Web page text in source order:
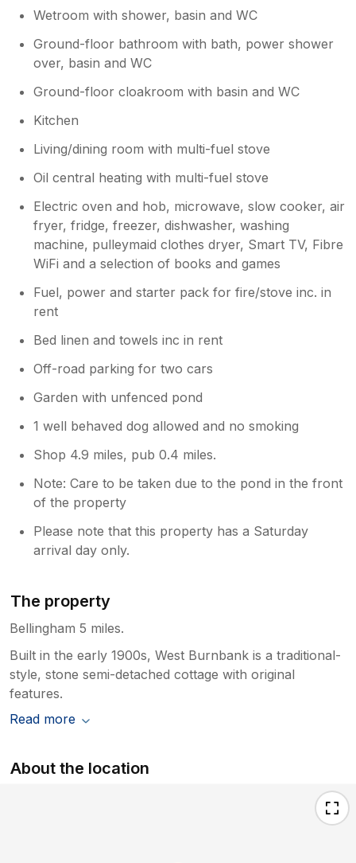
Wetroom with shower, basin and WC
Ground-floor bathroom with bath, power shower
over, basin and WC
Ground-floor cloakroom with basin and WC
Kitchen
Living/dining room with multi-fuel stove
Oil central heating with multi-fuel stove
Electric oven and hob, microwave, slow cooker, air
fryer, fridge, freezer, dishwasher, washing
machine, pulleymaid clothes dryer, Smart TV, Fibre
WiFi and a selection of books and games
Fuel, power and starter pack for fire/stove inc. in
rent
Bed linen and towels inc in rent
Off-road parking for two cars
Garden with unfenced pond
1 well behaved dog allowed and no smoking
Shop 4.9 miles, pub 0.4 miles.
Note: Care to be taken due to the pond in the front
of the property
Please note that this property has a Saturday
arrival day only.
The property
Bellingham 5 miles.
Built in the early 1900s, West Burnbank is a traditional-
style, stone semi-detached cottage with original
features.
Read more
About the location